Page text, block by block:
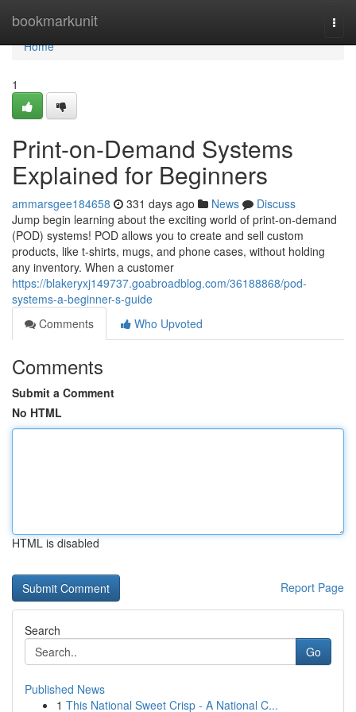
bookmarkunit
Home
Home
1
Print-on-Demand Systems
Explained for Beginners
ammarsgee184658 331 days ago News
Discuss
Jump begin learning about the exciting world of print-on-demand
(POD) systems! POD allows you to create and sell custom
products, like t-shirts, mugs, and phone cases, without holding
any inventory. When a customer
https://blakeryxj149737.goabroadblog.com/36188868/pod-
systems-a-beginner-s-guide
Comments
Who Upvoted
Comments
Submit a Comment
No HTML
HTML is disabled
Report Page
Search
Go
Published News
1 This National Sweet Crisp - A National C...